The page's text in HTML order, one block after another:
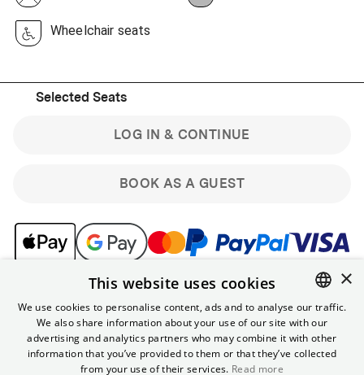
Wheelchair seats
Selected Seats
BOOK AS A GUEST
LOG IN & CONTINUE
Note: Guest bookings are non-refundable. Sign up for the
free Yorck membership & get benefits like online
discounts and the ability to cancel tickets for regular
shows up to 90 minutes in advance.
ENGLISH
GERMAN
×
This website uses cookies
We use cookies to personalise content, ads and to analyse our traffic.
We also share information about your use of our site with our
advertising and analytics partners who may combine it with other
information that you’ve provided to them or that they’ve collected
from your use of their services. Read more